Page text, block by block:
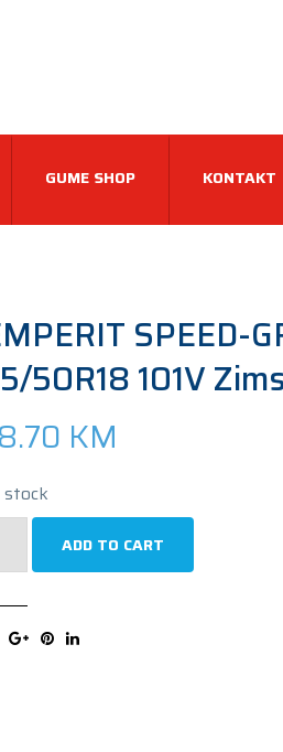
GUME SHOP KONTAKT
SPEED-
50R18 101V
KM
stock
ADD TO CART